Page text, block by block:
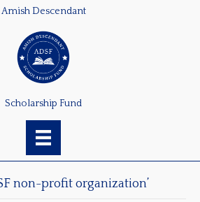
Amish Descendant
Scholarship Fund
non-profit organization’